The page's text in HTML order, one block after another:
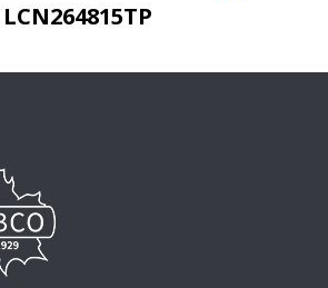
LCN264815TP